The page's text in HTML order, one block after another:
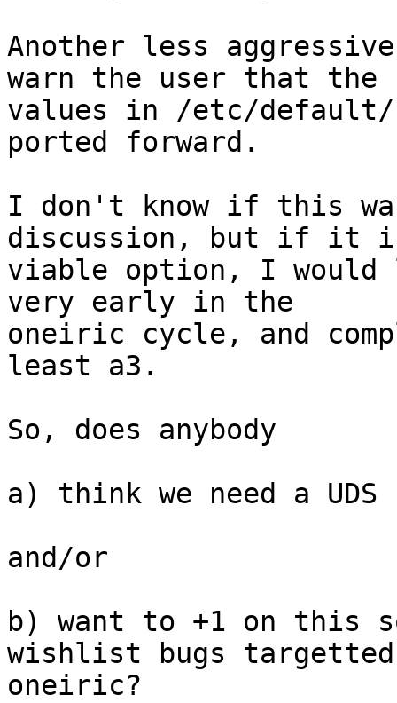
Another less
warn the user that the
values in /etc/default/
ported forward.
I don't know if this
discussion, but if it
viable option, I
very early in the
oneiric cycle, and
least a3.
So, does anybody
a) think we need a
and/or
b) want to +1 on
wishlist bugs
oneiric?